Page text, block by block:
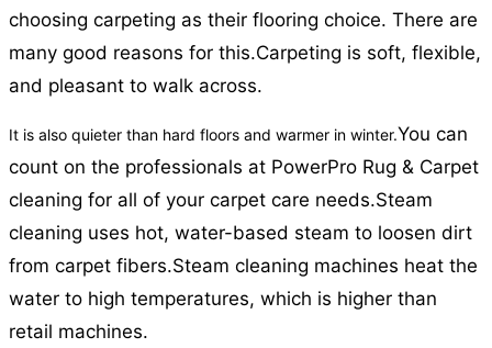
choosing carpeting as their flooring choice. There are
many good reasons for this.Carpeting is soft, flexible,
and pleasant to walk across.
It is also quieter than hard floors and warmer in winter.You can
count on the professionals at PowerPro Rug & Carpet
cleaning for all of your carpet care needs.Steam
cleaning uses hot, water-based steam to loosen dirt
from carpet fibers.Steam cleaning machines heat the
water to high temperatures, which is higher than
retail machines.